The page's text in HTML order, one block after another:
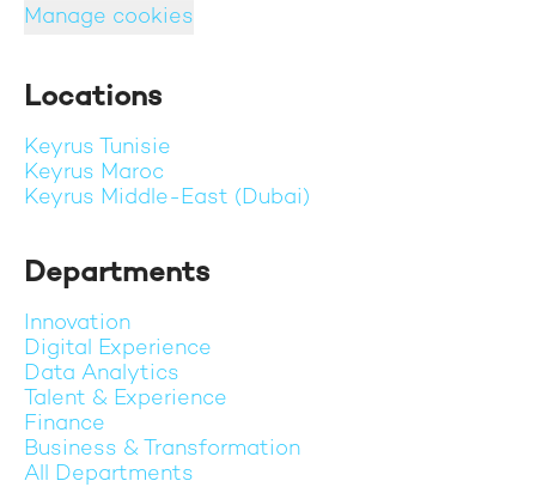
Manage cookies
Locations
Keyrus Tunisie
Keyrus Maroc
Keyrus Middle-East (Dubai)
Departments
Innovation
Digital Experience
Data Analytics
Talent & Experience
Finance
Business & Transformation
All Departments